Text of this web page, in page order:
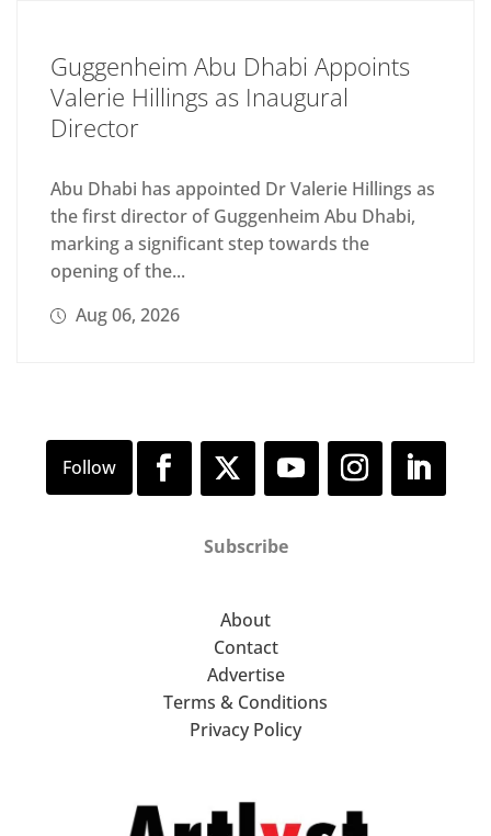
Guggenheim Abu Dhabi Appoints
Valerie Hillings as Inaugural
Director
Abu Dhabi has appointed Dr Valerie Hillings as
the first director of Guggenheim Abu Dhabi,
marking a significant step towards the
opening of the...
Aug 06, 2026
Subscribe
About
Contact
Advertise
Terms & Conditions
Privacy Policy